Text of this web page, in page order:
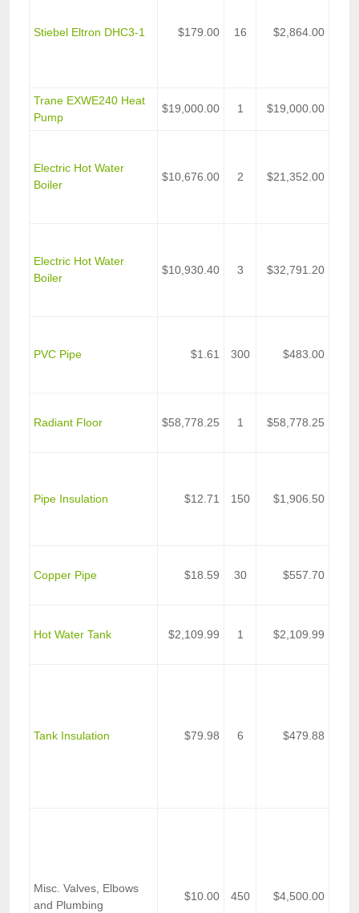
Stiebel Eltron DHC3-1 $179.00 16 $2,864.00
Trane EXWE240 Heat
Pump
$19,000.00 1 $19,000.00
Electric Hot Water
Boiler
$10,676.00 2 $21,352.00
Electric Hot Water
Boiler
$10,930.40 3 $32,791.20
PVC Pipe $1.61 300 $483.00
Radiant Floor $58,778.25 1 $58,778.25
Pipe Insulation $12.71 150 $1,906.50
Copper Pipe $18.59 30 $557.70
Hot Water Tank $2,109.99 1 $2,109.99
Tank Insulation $79.98 6 $479.88
Misc. Valves, Elbows
and Plumbing
$10.00 450 $4,500.00